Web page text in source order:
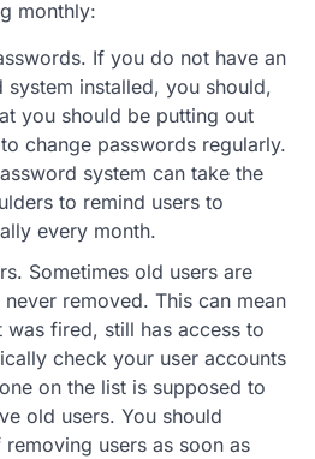
monthly:
If you do not have an
system installed, you should,
you should be putting out
change passwords regularly.
system can take the
to remind users to
every month.
Sometimes old users are
removed. This can mean
was fired, still has access to
check your user accounts
on the list is supposed to
old users. You should
users as soon as